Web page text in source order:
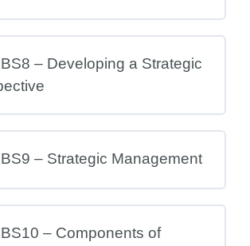
– Developing a Strategic
– Strategic Management
– Components of